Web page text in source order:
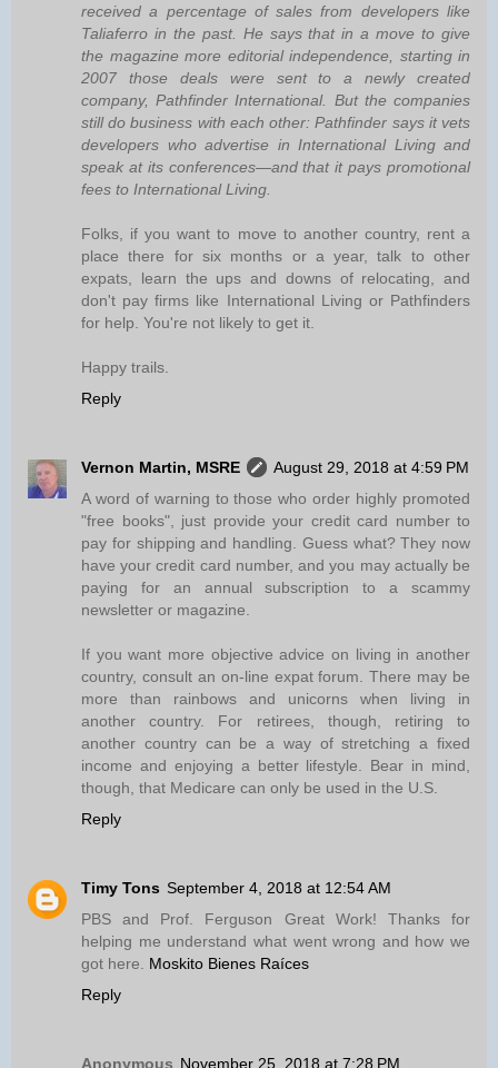
received a percentage of sales from developers like
Taliaferro in the past. He says that in a move to give
the magazine more editorial independence, starting in
2007 those deals were sent to a newly created
company, Pathfinder International. But the companies
still do business with each other: Pathfinder says it vets
developers who advertise in International Living and
speak at its conferences—and that it pays promotional
fees to International Living.
Folks, if you want to move to another country, rent a
place there for six months or a year, talk to other
expats, learn the ups and downs of relocating, and
don't pay firms like International Living or Pathfinders
for help. You're not likely to get it.
Happy trails.
Reply
Vernon Martin, MSRE
August 29, 2018 at 4:59 PM
A word of warning to those who order highly promoted
"free books", just provide your credit card number to
pay for shipping and handling. Guess what? They now
have your credit card number, and you may actually be
paying for an annual subscription to a scammy
newsletter or magazine.
If you want more objective advice on living in another
country, consult an on-line expat forum. There may be
more than rainbows and unicorns when living in
another country. For retirees, though, retiring to
another country can be a way of stretching a fixed
income and enjoying a better lifestyle. Bear in mind,
though, that Medicare can only be used in the U.S.
Reply
Timy Tons September 4, 2018 at 12:54 AM
PBS and Prof. Ferguson Great Work! Thanks for
helping me understand what went wrong and how we
got here. Moskito Bienes Raíces
Reply
Anonymous November 25, 2018 at 7:28 PM